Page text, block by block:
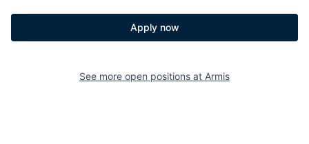
Apply now
See more open positions at Armis